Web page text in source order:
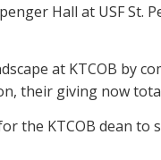
Hall at USF St.
at KTCOB by
their giving now
the KTCOB dean